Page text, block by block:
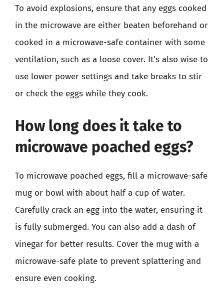
To avoid explosions, ensure that any eggs cooked
in the microwave are either beaten beforehand or
cooked in a microwave-safe container with some
ventilation, such as a loose cover. It’s also wise to
use lower power settings and take breaks to stir
or check the eggs while they cook.
How long does it take to
microwave poached eggs?
To microwave poached eggs, fill a microwave-safe
mug or bowl with about half a cup of water.
Carefully crack an egg into the water, ensuring it
is fully submerged. You can also add a dash of
vinegar for better results. Cover the mug with a
microwave-safe plate to prevent splattering and
ensure even cooking.